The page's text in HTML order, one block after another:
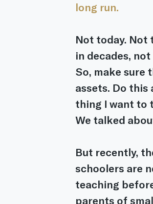
long run.
Not today. Not
in decades, not
So, make sure
assets. Do
thing I want to
We talked
But recently,
schoolers are
teaching
parents of